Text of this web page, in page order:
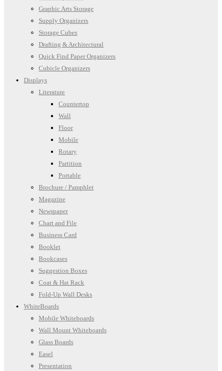
Graphic Arts Storage
Supply Organizers
Storage Cubes
Drafting & Architectural
Quick Find Paper Organizers
Cubicle Organizers
Displays
Literature
Countertop
Wall
Floor
Mobile
Rotary
Partition
Portable
Brochure / Pamphlet
Magazine
Newspaper
Chart and File
Business Card
Booklet
Bookcases
Suggestion Boxes
Coat & Hat Rack
Fold-Up Wall Desks
WhiteBoards
Mobile Whiteboards
Wall Mount Whiteboards
Glass Boards
Easel
Presentation